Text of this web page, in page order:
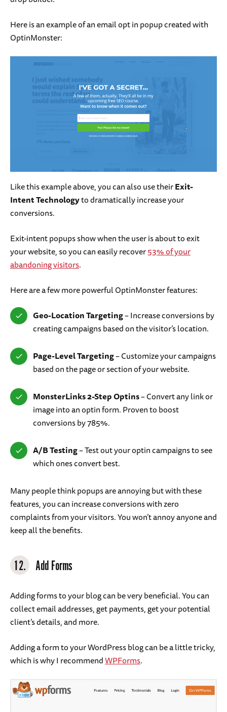
Here is an example of an email opt in popup created with
OptinMonster:
Like this example above, you can also use theirExit-
Intent Technologyto dramatically increase your
conversions.
Exit-intent popups show when the user is about to exit
your website, so you can easily recover53% of your
abandoning visitors.
Here are a few more powerful OptinMonster features:
Geo-Location Targeting– Increase conversions by
creating campaigns based on the visitor’s location.
Page-Level Targeting– Customize your campaigns
based on the page or section of your website.
MonsterLinks 2-Step Optins– Convert any link or
image into an optin form. Proven to boost
conversions by 785%.
A/B Testing– Test out your optin campaigns to see
which ones convert best.
Many people think popups are annoying but with these
features, you can increase conversions with zero
complaints from your visitors. You won’t annoy anyone and
keep all the benefits.
12. Add Forms
Adding forms to your blog can be very beneficial. You can
collect email addresses, get payments, get your potential
client’s details, and more.
Adding a form to your WordPress blog can be a little tricky,
which is why I recommendWPForms.